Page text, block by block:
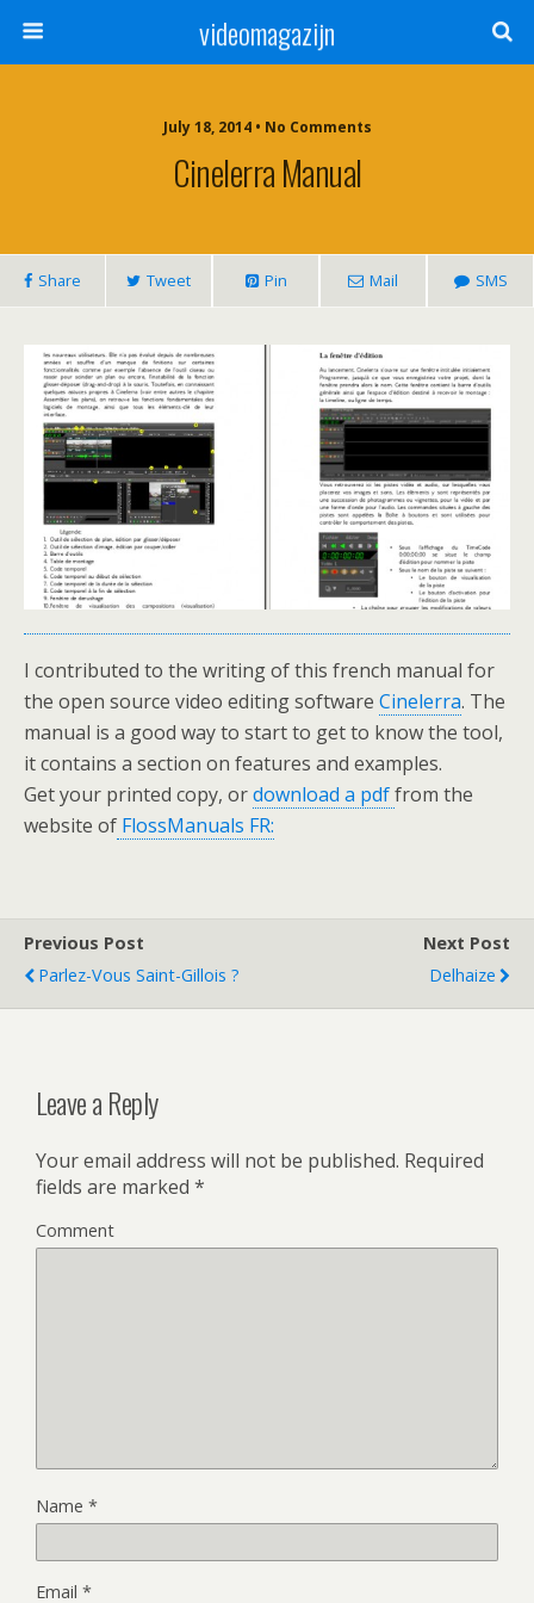
videomagazijn
July 18, 2014 • No Comments
Cinelerra Manual
Share Tweet Pin Mail SMS
I contributed to the writing of this french manual for
the open source video editing software Cinelerra. The
manual is a good way to start to get to know the tool,
it contains a section on features and examples.
Get your printed copy, ordownload a pdffrom the
website of FlossManuals FR:
Previous Post
Parlez-Vous Saint-Gillois ?
Next Post
Delhaize
Leave a Reply
Your email address will not be published. Required
fields are marked *
Comment
Name *
Email *